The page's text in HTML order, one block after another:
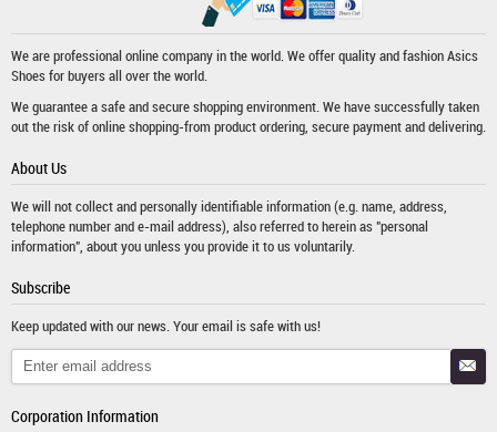
We are professional online company in the world. We offer quality and fashionAsics
Shoesfor buyers all over the world.
We guarantee a safe and secure shopping environment. We have successfully taken
out the risk of online shopping-from product ordering, secure payment and delivering.
About Us
We will not collect and personally identifiable information (e.g. name, address,
telephone number and e-mail address), also referred to herein as "personal
information", about you unless you provide it to us voluntarily.
Subscribe
Keep updated with our news. Your email is safe with us!
Corporation Information